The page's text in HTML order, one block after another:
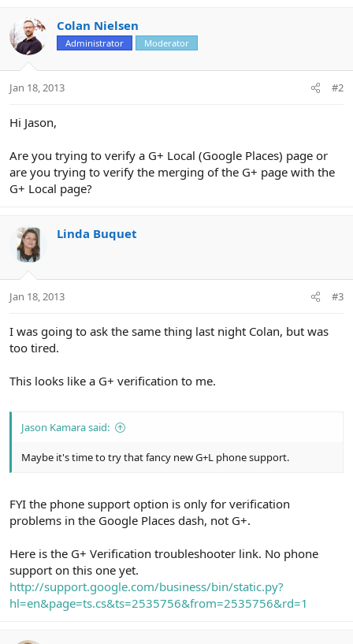
Colan Nielsen
Administrator Moderator
Jan 18, 2013 #2
Hi Jason,
Are you trying to verify a G+ Local (Google Places) page or
are you trying to verify the merging of the G+ page with the
G+ Local page?
Linda Buquet
Jan 18, 2013 #3
I was going to ask the same thing last night Colan, but was
too tired.
This looks like a G+ verification to me.
Jason Kamara said:
Maybe it's time to try that fancy new G+L phone support.
FYI the phone support option is only for verification
problems in the Google Places dash, not G+.
Here is the G+ Verification troubleshooter link. No phone
support on this one yet.
http://support.google.com/business/bin/static.py?
hl=en&page=ts.cs&ts=2535756&from=2535756&rd=1